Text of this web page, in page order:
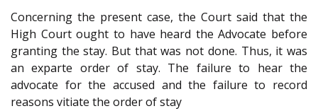
Concerning the present case, the Court said that the
High Court ought to have heard the Advocate before
granting the stay. But that was not done. Thus, it was
an exparte order of stay. The failure to hear the
advocate for the accused and the failure to record
reasons vitiate the order of stay